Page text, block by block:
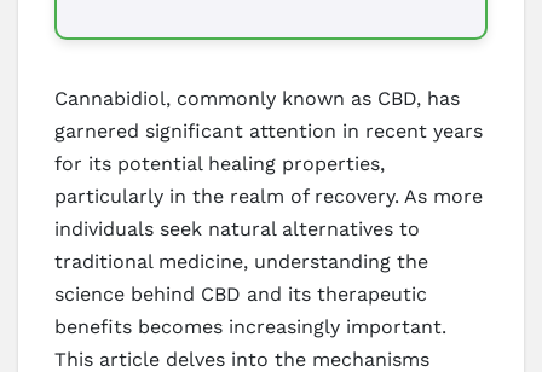
Cannabidiol, commonly known as CBD, has
garnered significant attention in recent years
for its potential healing properties,
particularly in the realm of recovery. As more
individuals seek natural alternatives to
traditional medicine, understanding the
science behind CBD and its therapeutic
benefits becomes increasingly important.
This article delves into the mechanisms